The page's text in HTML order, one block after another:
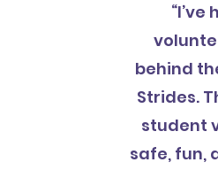
behind
Strides.
student
safe, fun,